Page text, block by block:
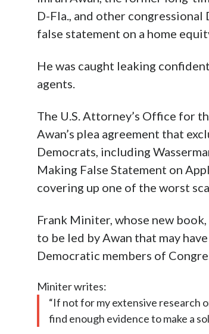
D-Fla., and other
false statement on a home
He was caught leaking
agents.
The U.S. Attorney’s Office for
Awan’s plea agreement that
Democrats, including
Making False Statement on
covering up one of the worst
Frank Miniter, whose new book,
to be led by Awan that may
Democratic members of
Miniter writes:
“If not for my extensive research
find enough evidence to make a